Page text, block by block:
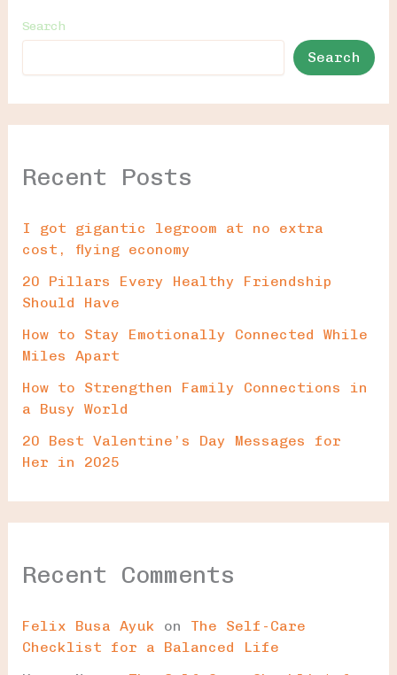
Search
Search
Recent Posts
I got gigantic legroom at no extra
cost, flying economy
20 Pillars Every Healthy Friendship
Should Have
How to Stay Emotionally Connected While
Miles Apart
How to Strengthen Family Connections in
a Busy World
20 Best Valentine’s Day Messages for
Her in 2025
Recent Comments
Felix Busa Ayuk on The Self-Care
Checklist for a Balanced Life